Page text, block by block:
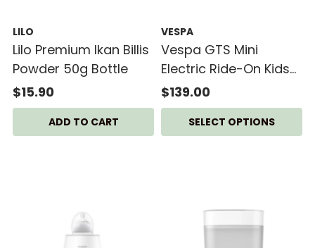
LILO
Lilo Premium Ikan Billis
Powder 50g Bottle
$15.90
VESPA
Vespa GTS Mini
Electric Ride-On Kids
Scooter (18-36mth)
$139.00
SELECT OPTIONS